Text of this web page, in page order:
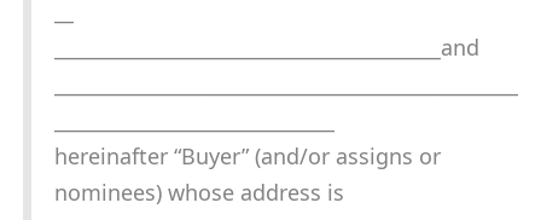
________________________________________and
hereinafter “Buyer” (and/or assigns or
nominees) whose address is